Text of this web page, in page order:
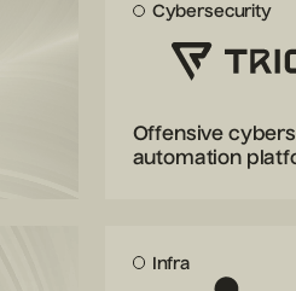
Cybersecurity
Offensive
automation
Infra